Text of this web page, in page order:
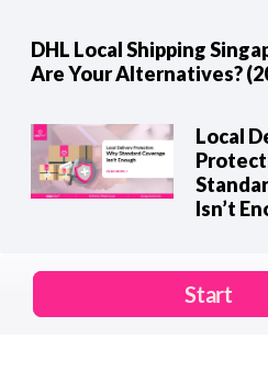
DHL Local Shipping
Are Your Alternatives?
Local
Isn’t